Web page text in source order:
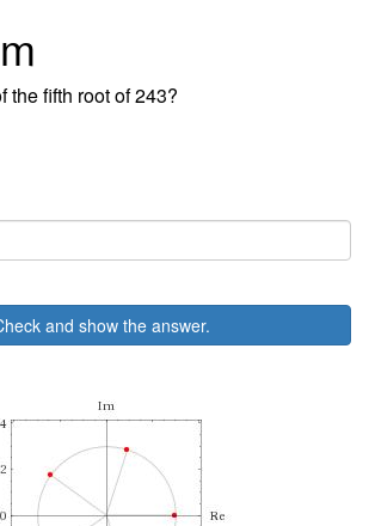
the fifth root of 243?
and show the answer.